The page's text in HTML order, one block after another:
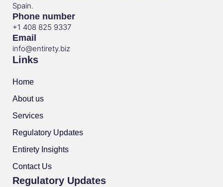
Spain.
Phone number
+1 408 825 9337
Email
info@entirety.biz
Links
Home
About us
Services
Regulatory Updates
Entirety Insights
Contact Us
Regulatory Updates